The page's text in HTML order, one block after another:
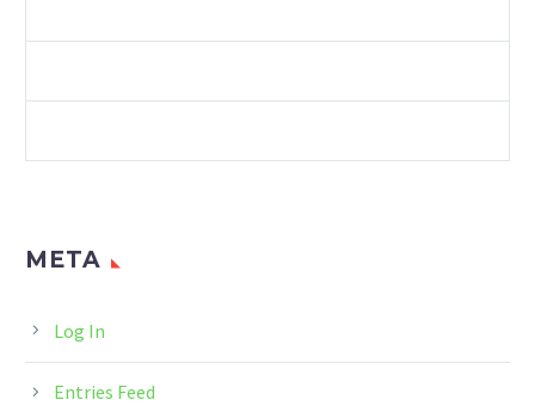
META
Log In
Entries Feed